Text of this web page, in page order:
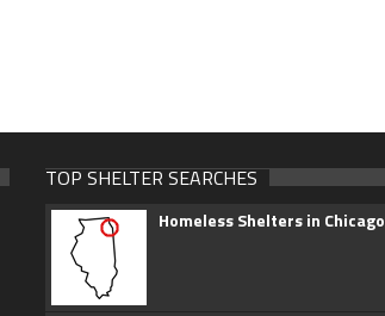
TOP SHELTER SEARCHES
Homeless Shelters in Chicago